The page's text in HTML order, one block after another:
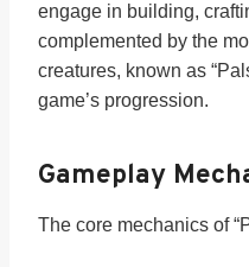
engage in building,
complemented by the
creatures, known as
game’s progression.
Gameplay
The core mechanics of